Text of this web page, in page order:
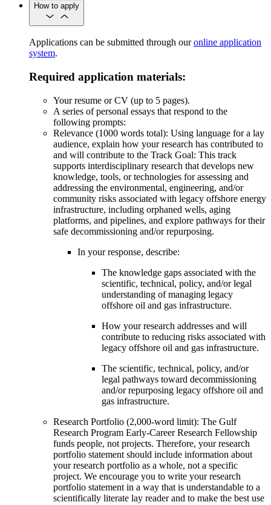
How to apply
Applications can be submitted through ouronline application
system.
Required application materials:
Your resume or CV (up to 5 pages).
A series of personal essays that respond to the
following prompts:
Relevance (1000 words total): Using language for a lay
audience, explain how your research has contributed to
and will contribute to the Track Goal: This track
supports interdisciplinary research that develops new
knowledge, tools, or technologies for assessing and
addressing the environmental, engineering, and/or
community risks associated with legacy offshore energy
infrastructure, including orphaned wells, aging
platforms, and pipelines, and explore pathways for their
safe decommissioning and/or repurposing.
In your response, describe:
The knowledge gaps associated with the
scientific, technical, policy, and/or legal
understanding of managing legacy
offshore oil and gas infrastructure.
How your research addresses and will
contribute to reducing risks associated with
legacy offshore oil and gas infrastructure.
The scientific, technical, policy, and/or
legal pathways toward decommissioning
and/or repurposing legacy offshore oil and
gas infrastructure.
Research Portfolio (2,000-word limit): The Gulf
Research Program Early-Career Research Fellowship
funds people, not projects. Therefore, your research
portfolio statement should include information about
your research portfolio as a whole, not a specific
project. We encourage you to write your research
portfolio statement in a way that is understandable to a
scientifically literate lay reader and to make the best use